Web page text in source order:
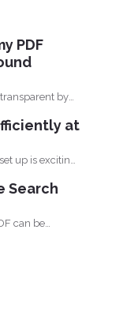
PDF
by
at
up is exciting,
Search
can be